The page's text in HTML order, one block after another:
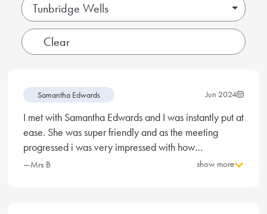
Tunbridge Wells
Samantha Edwards Jun 2024
I met with Samantha Edwards and I was instantly put at
ease. She was super friendly and as the meeting
progressed i was very impressed with how
professional, knowledgeable, and personable she
—Mrs B show more